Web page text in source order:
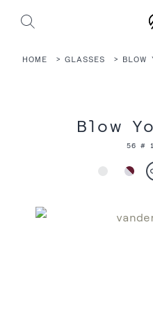
HOME GLASSES BLOW
Blow
56 #